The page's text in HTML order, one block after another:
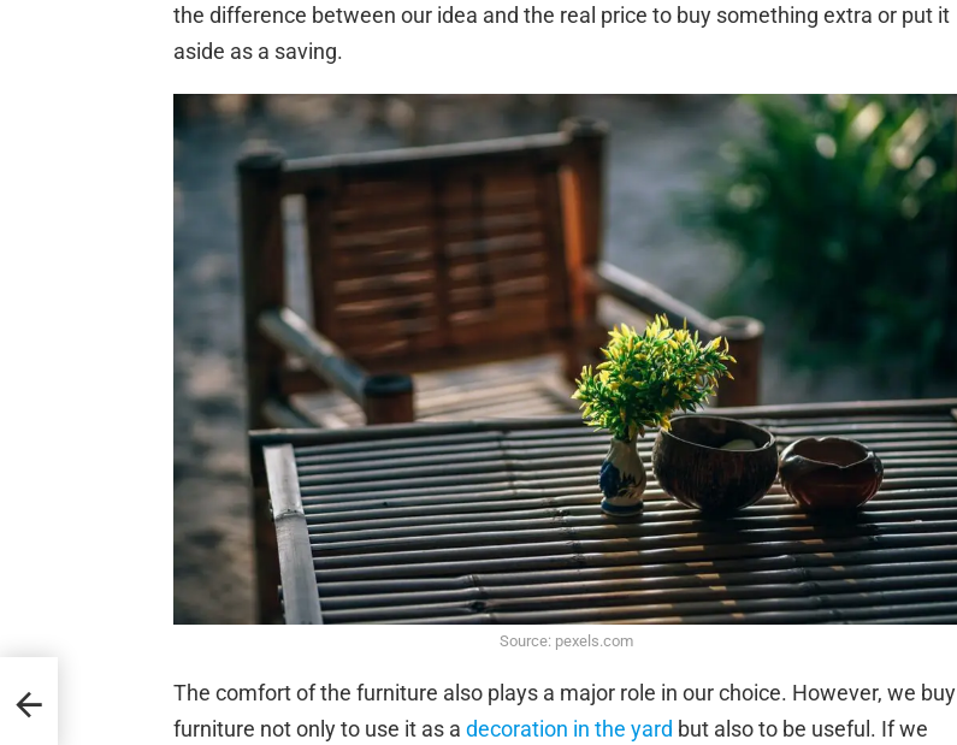
the difference between our idea and the real price to buy something extra or put it
aside as a saving.
Source: pexels.com
The comfort of the furniture also plays a major role in our choice. However, we buy
furniture not only to use it as a decoration in the yard but also to be useful. If we
in